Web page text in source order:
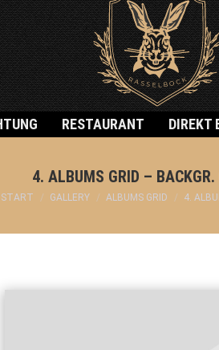
RESTAURANT DIREKT
4. ALBUMS GRID –
Sie befinden sich hier:
START GALLERY ALBUMS GRID 4.